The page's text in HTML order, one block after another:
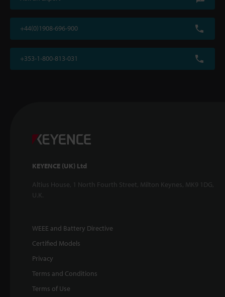
+44(0)1908-696-900
+353-1-800-813-031
KEYENCE (UK) Ltd
Altius House, 1 North Fourth Street, Milton Keynes, MK9 1DG,
U.K.
WEEE and Battery Directive
Certified Models
Privacy
Terms and Conditions
Terms of Use